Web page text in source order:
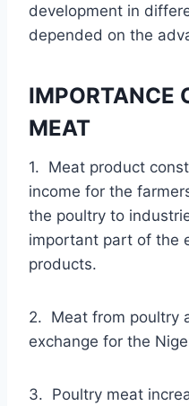
development in
depended on the
IMPORTANCE
MEAT
1. Meat product
income for the
the poultry to
important part of the
products.
2. Meat from poultry
exchange for the
3. Poultry meat